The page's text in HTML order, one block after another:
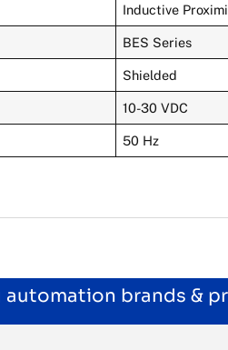
Inductive
BES Series
Shielded
10-30 VDC
50 Hz
automation brands &